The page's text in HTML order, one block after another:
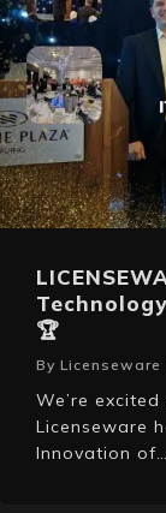
🏆
By Licenseware
We’re
Licenseware
Innovation of…